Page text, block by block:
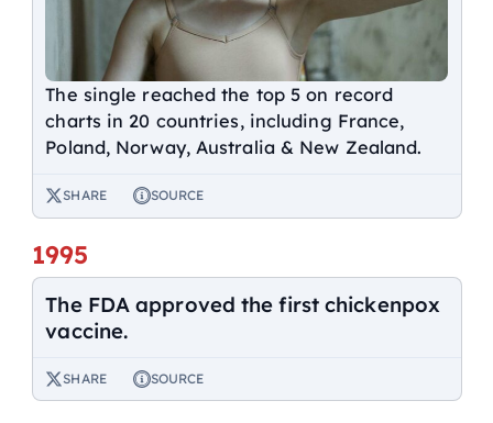
The single reached the top 5 on record
charts in 20 countries, including France,
Poland, Norway, Australia & New Zealand.
SHARE SOURCE
1995
The FDA approved the first chickenpox
vaccine.
SHARE SOURCE